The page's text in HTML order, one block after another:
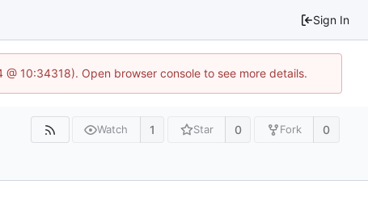
Sign In
10:34318). Open browser console to see more details.
Watch 1 Star 0 Fork 0